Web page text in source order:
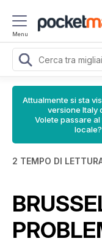
Menu
Attualmente si sta
versione Italy
Volete passare
locale?
2 TEMPO DI